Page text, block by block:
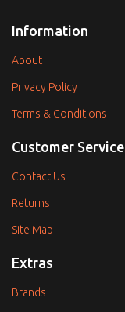
Information
About
Privacy Policy
Terms & Conditions
Customer Service
Contact Us
Returns
Site Map
Extras
Brands